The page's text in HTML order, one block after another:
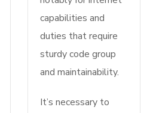
capabilities and
duties that require
sturdy code group
and maintainability.
It’s necessary to